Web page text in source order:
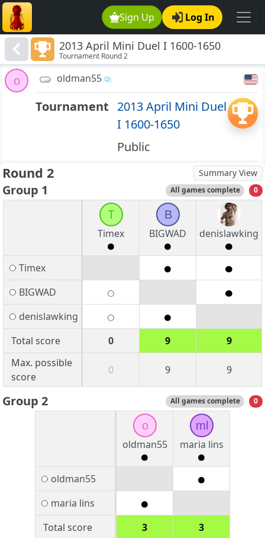
Sign Up Log In
2013 April Mini Duel I 1600-1650
Tournament Round 2
o oldman55
Tournament 2013 April Mini Duel
I 1600-1650
Public
Round 2 Summary View
Group 1 All games complete 0
T
Timex
B
BIGWAD
denislawking
Timex
BIGWAD
denislawking
Total score
0 9
9
Max. possible
score
0 9 9
Group 2 All games complete 0
o
oldman55
ml
maria lins
oldman55
maria lins
Total score
3
3